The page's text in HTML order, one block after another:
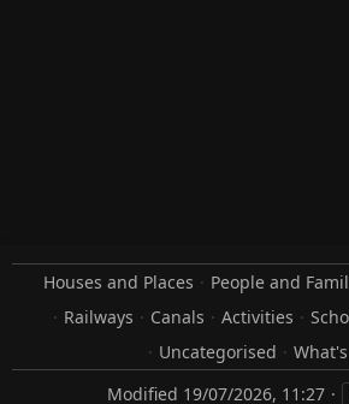
Houses and Places People and
Railways
Canals Activities
Uncategorised
Modified 19/07/2026, 11:27